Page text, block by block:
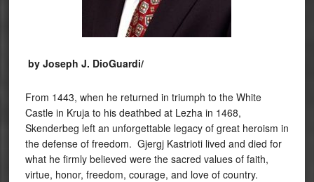
by Joseph J. DioGuardi/
From 1443, when he returned in triumph to the White
Castle in Kruja to his deathbed at Lezha in 1468,
Skenderbeg left an unforgettable legacy of great heroism in
the defense of freedom. Gjergj Kastrioti lived and died for
what he firmly believed were the sacred values of faith,
virtue, honor, freedom, courage, and love of country.